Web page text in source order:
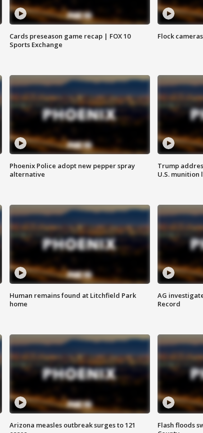
Cards preseason game recap | FOX 10
Sports Exchange
Flock
Phoenix Police adopt new pepper spray
alternative
Trump
U.S. munition
Human remains found at Litchfield Park
home
AG
Record
Arizona measles outbreak surges to 121
Flash floods